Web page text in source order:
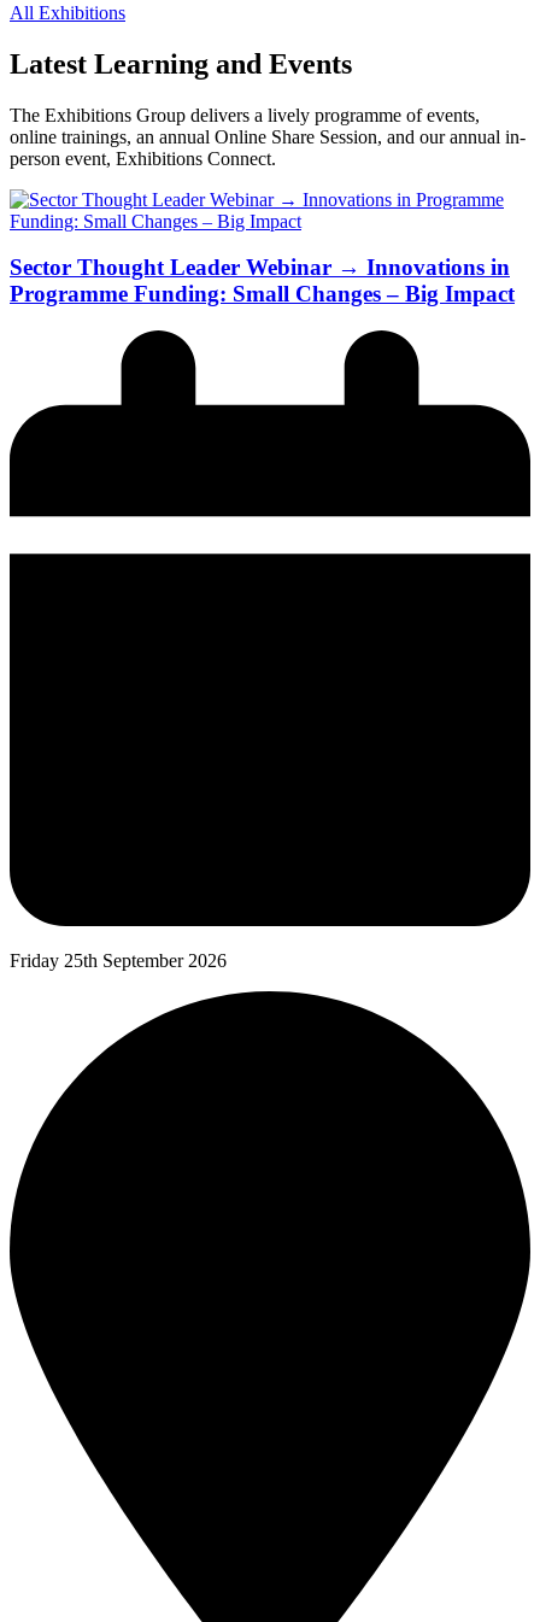
All Exhibitions
Latest Learning and Events
The Exhibitions Group delivers a lively programme of events,
online trainings, an annual Online Share Session, and our annual in-
person event, Exhibitions Connect.
Sector Thought Leader Webinar → Innovations in
Programme Funding: Small Changes – Big Impact
Friday 25th September 2026